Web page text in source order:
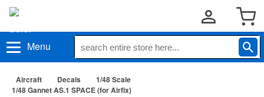
Menu
Aircraft Decals
1/48 Scale
1/48 Gannet AS.1 SPACE (for Airfix)